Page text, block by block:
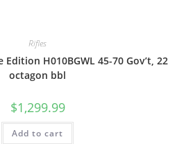
Rifles
H010BGWL 45-70 Gov’t, 22
octagon bbl
$1,299.99
Add to cart